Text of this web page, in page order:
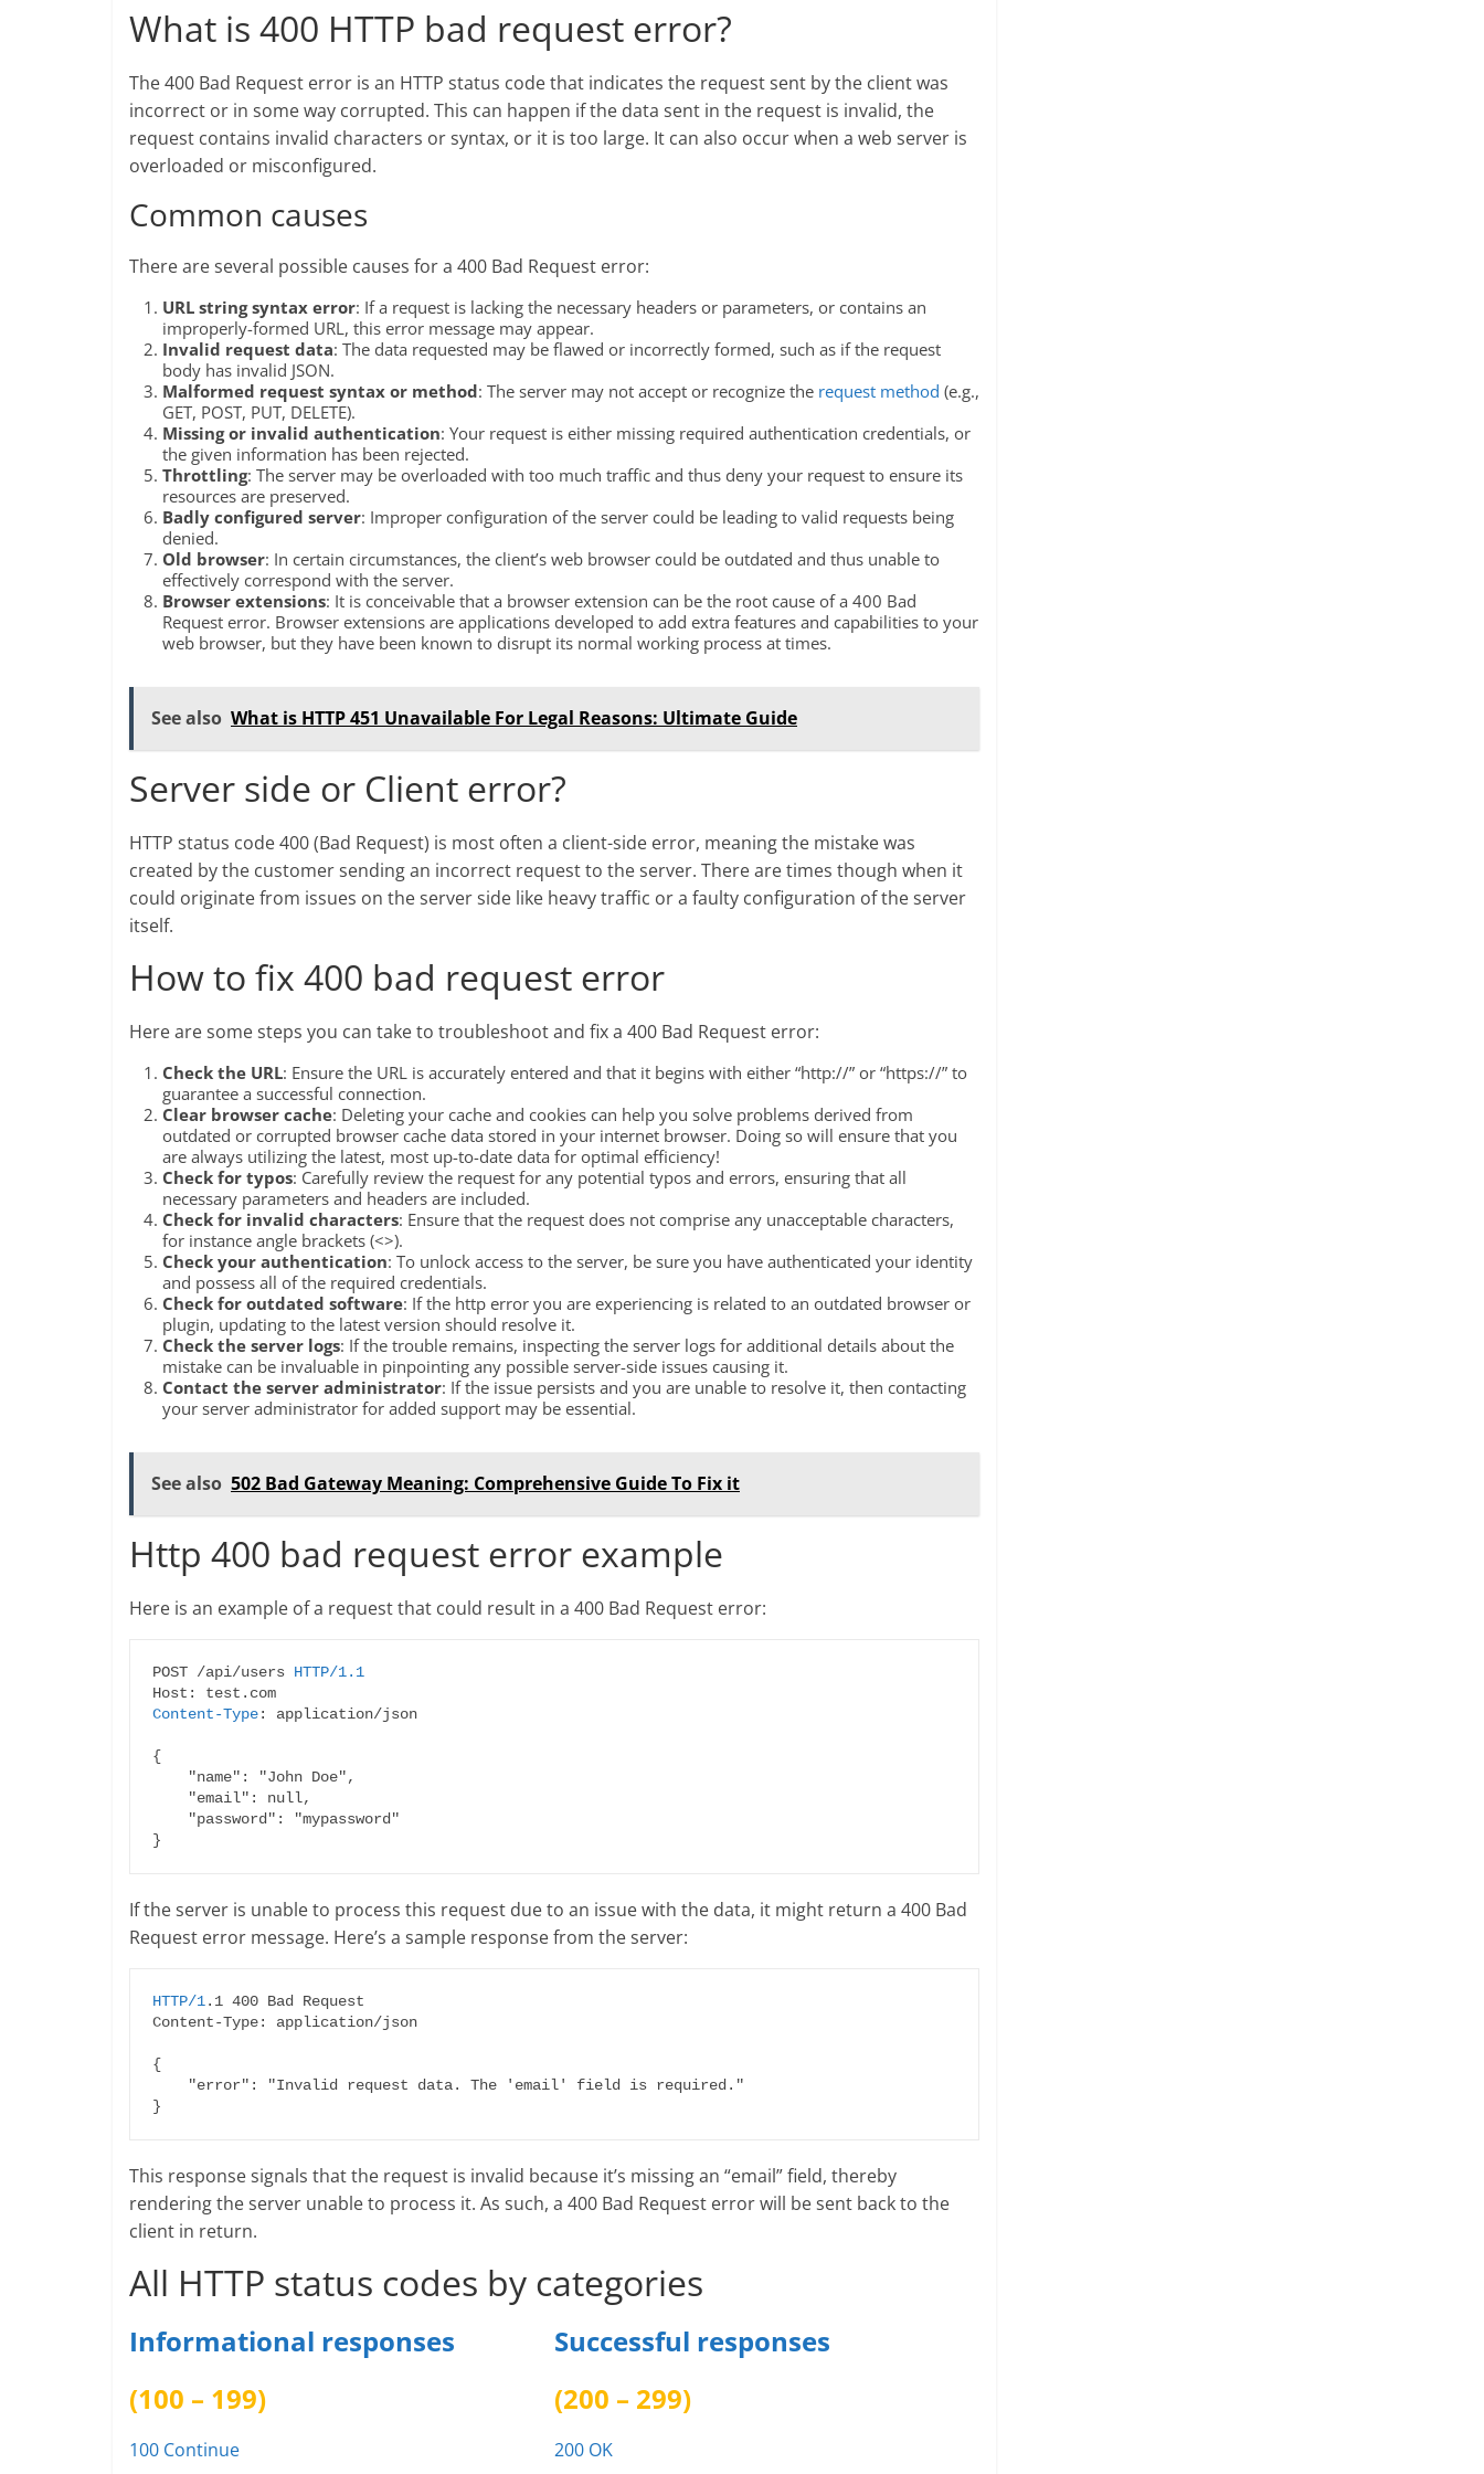
What is 400 HTTP bad request error?
The 400 Bad Request error is an HTTP status code that indicates the request sent by the client was
incorrect or in some way corrupted. This can happen if the data sent in the request is invalid, the
request contains invalid characters or syntax, or it is too large. It can also occur when a web server is
overloaded or misconfigured.
Common causes
There are several possible causes for a 400 Bad Request error:
URL string syntax error: If a request is lacking the necessary headers or parameters, or contains an
improperly-formed URL, this error message may appear.
Invalid request data: The data requested may be flawed or incorrectly formed, such as if the request
body has invalid JSON.
Malformed request syntax or method: The server may not accept or recognize the request method (e.g.,
GET, POST, PUT, DELETE).
Missing or invalid authentication: Your request is either missing required authentication credentials, or
the given information has been rejected.
Throttling: The server may be overloaded with too much traffic and thus deny your request to ensure its
resources are preserved.
Badly configured server: Improper configuration of the server could be leading to valid requests being
denied.
Old browser: In certain circumstances, the client’s web browser could be outdated and thus unable to
effectively correspond with the server.
Browser extensions: It is conceivable that a browser extension can be the root cause of a 400 Bad
Request error. Browser extensions are applications developed to add extra features and capabilities to your
web browser, but they have been known to disrupt its normal working process at times.
See also What is HTTP 451 Unavailable For Legal Reasons: Ultimate Guide
Server side or Client error?
HTTP status code 400 (Bad Request) is most often a client-side error, meaning the mistake was
created by the customer sending an incorrect request to the server. There are times though when it
could originate from issues on the server side like heavy traffic or a faulty configuration of the server
itself.
How to fix 400 bad request error
Here are some steps you can take to troubleshoot and fix a 400 Bad Request error:
Check the URL: Ensure the URL is accurately entered and that it begins with either “http://” or “https://” to
guarantee a successful connection.
Clear browser cache: Deleting your cache and cookies can help you solve problems derived from
outdated or corrupted browser cache data stored in your internet browser. Doing so will ensure that you
are always utilizing the latest, most up-to-date data for optimal efficiency!
Check for typos: Carefully review the request for any potential typos and errors, ensuring that all
necessary parameters and headers are included.
Check for invalid characters: Ensure that the request does not comprise any unacceptable characters,
for instance angle brackets (<>).
Check your authentication: To unlock access to the server, be sure you have authenticated your identity
and possess all of the required credentials.
Check for outdated software: If the http error you are experiencing is related to an outdated browser or
plugin, updating to the latest version should resolve it.
Check the server logs: If the trouble remains, inspecting the server logs for additional details about the
mistake can be invaluable in pinpointing any possible server-side issues causing it.
Contact the server administrator: If the issue persists and you are unable to resolve it, then contacting
your server administrator for added support may be essential.
See also 502 Bad Gateway Meaning: Comprehensive Guide To Fix it
Http 400 bad request error example
Here is an example of a request that could result in a 400 Bad Request error:
POST /api/users HTTP/1.1
Content-Type: application/json
{
If the server is unable to process this request due to an issue with the data, it might return a 400 Bad
Request error message. Here’s a sample response from the server:
HTTP/1.1 400 Bad Request
Content-Type: application/json
{
This response signals that the request is invalid because it’s missing an “email” field, thereby
rendering the server unable to process it. As such, a 400 Bad Request error will be sent back to the
client in return.
All HTTP status codes by categories
Informational responses
(100 – 199)
100 Continue
Successful responses
(200 – 299)
200 OK